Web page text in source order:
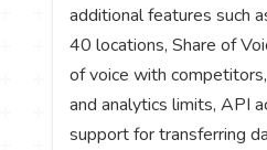
additional features such
40 locations, Share of
of voice with
and analytics limits, API
support for transferring